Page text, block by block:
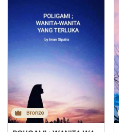
Bronze